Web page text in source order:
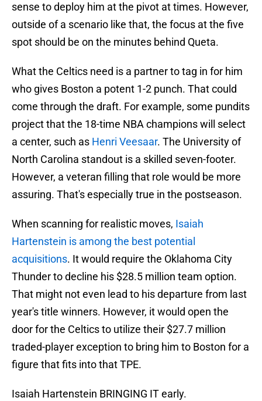
sense to deploy him at the pivot at times. However,
outside of a scenario like that, the focus at the five
spot should be on the minutes behind Queta.
What the Celtics need is a partner to tag in for him
who gives Boston a potent 1-2 punch. That could
come through the draft. For example, some pundits
project that the 18-time NBA champions will select
a center, such as Henri Veesaar. The University of
North Carolina standout is a skilled seven-footer.
However, a veteran filling that role would be more
assuring. That's especially true in the postseason.
When scanning for realistic moves, Isaiah
Hartenstein is among the best potential
acquisitions. It would require the Oklahoma City
Thunder to decline his $28.5 million team option.
That might not even lead to his departure from last
year's title winners. However, it would open the
door for the Celtics to utilize their $27.7 million
traded-player exception to bring him to Boston for a
figure that fits into that TPE.
Isaiah Hartenstein BRINGING IT early.